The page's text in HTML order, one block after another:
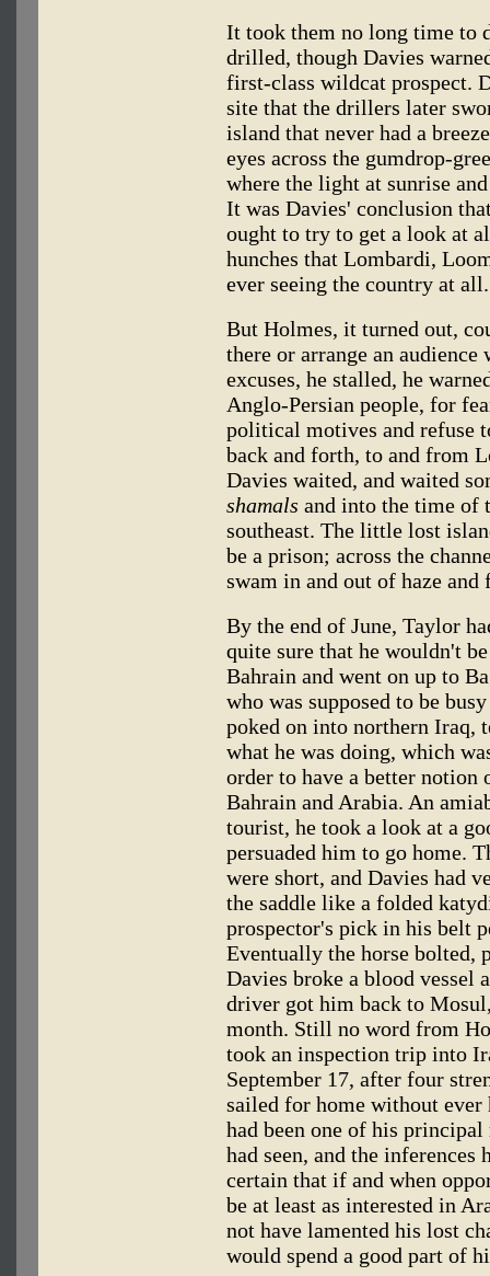
It took them no long time to
drilled, though Davies
first-class wildcat prospect.
site that the drillers later
island that never had a
eyes across the gumdrop-
where the light at sunrise
It was Davies' conclusion
ought to try to get a look at
hunches that Lombardi,
ever seeing the country at all.
But Holmes, it turned out,
there or arrange an
excuses, he stalled, he
Anglo-Persian people, for
political motives and refuse
back and forth, to and from
Davies waited, and waited
shamals and into the time of
southeast. The little lost
be a prison; across the
swam in and out of haze and
By the end of June, Taylor
quite sure that he wouldn't
Bahrain and went on up to
who was supposed to be
poked on into northern Iraq,
what he was doing, which
order to have a better
Bahrain and Arabia. An
tourist, he took a look at a
persuaded him to go home.
were short, and Davies had
the saddle like a folded
prospector's pick in his belt
Eventually the horse bolted,
Davies broke a blood vessel
driver got him back to
month. Still no word from
took an inspection trip into
September 17, after four
sailed for home without
had been one of his
had seen, and the inferences
certain that if and when
be at least as interested in
not have lamented his lost
would spend a good part of